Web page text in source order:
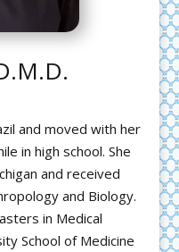
and moved with her
in high school. She
and received
and Biology.
in Medical
School of Medicine